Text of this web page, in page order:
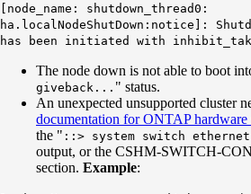
[node_name: shutdown_thread0:
ha.localNodeShutDown:notice]:
has been initiated with
The node down is not able to boot
giveback... " status.
An unexpected unsupported cluster
documentation for ONTAP hardware
the " ::> system switch ethernet
output, or the CSHM-SWITCH-
section. Example: